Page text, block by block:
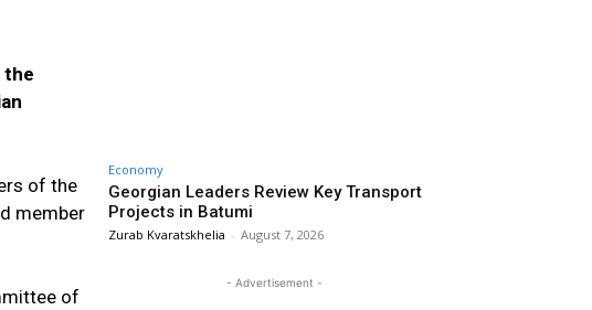
the
of the
member
of
Economy
Georgian Leaders Review Key Transport
Projects in Batumi
Zurab Kvaratskhelia - August 7, 2026
- Advertisement -